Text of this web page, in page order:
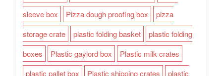
sleeve box
Pizza dough proofing box
pizza
storage crate
plastic folding basket
plastic folding
boxes
Plastic gaylord box
Plastic milk crates
plastic pallet box
Plastic shipping crates
plastic